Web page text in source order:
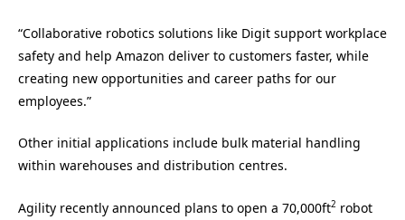
“Collaborative robotics solutions like Digit support workplace
safety and help Amazon deliver to customers faster, while
creating new opportunities and career paths for our
employees.”
Other initial applications include bulk material handling
within warehouses and distribution centres.
Agility recently announced plans to open a 70,000ft2 robot